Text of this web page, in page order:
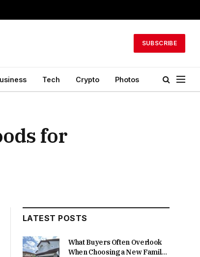
SUBSCRIBE
Tech Crypto Photos
for
LATEST POSTS
What Buyers Often Overlook
When Choosing a New Family